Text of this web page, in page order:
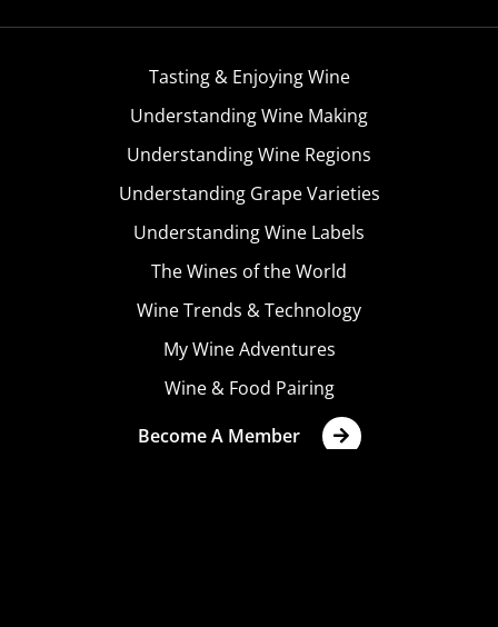
Tasting & Enjoying Wine
Understanding Wine Making
Understanding Wine Regions
Understanding Grape Varieties
Understanding Wine Labels
The Wines of the World
Wine Trends & Technology
My Wine Adventures
Wine & Food Pairing
Become A Member